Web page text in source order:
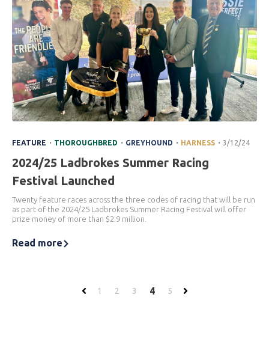
FEATURE . THOROUGHBRED . GREYHOUND . HARNESS . 3/12/24
2024/25 Ladbrokes Summer Racing
Festival Launched
Twenty feature races across the three codes of racing that will be run
as part of the 2024/25 Ladbrokes Summer Racing Festival will offer
prize money of more than $2.9 million.
Read more
1 2 3 4 5